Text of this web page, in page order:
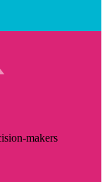
makers